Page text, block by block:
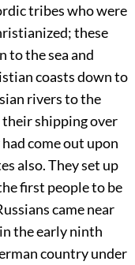
tribes who were
these
to the sea and
coasts down to
rivers to the
shipping over
come out upon
also. They set up
first people to be
came near
the early ninth
country under